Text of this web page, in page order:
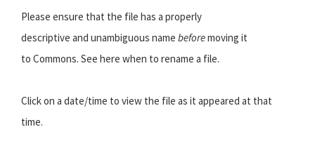
Please ensure that the file has a properly
descriptive and unambiguous name beforemoving it
to Commons. See here when to rename a file.
Click on a date/time to view the file as it appeared at that
time.